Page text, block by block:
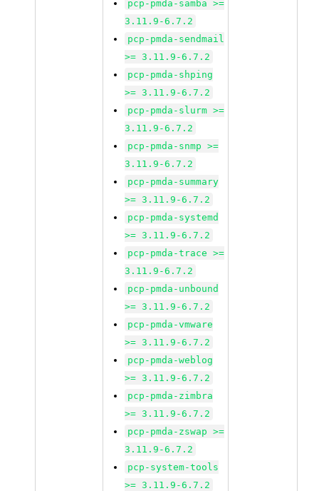
pcp-pmda-samba >=
3.11.9-6.7.2
pcp-pmda-sendmail
>= 3.11.9-6.7.2
pcp-pmda-shping
>= 3.11.9-6.7.2
pcp-pmda-slurm >=
3.11.9-6.7.2
pcp-pmda-snmp >=
3.11.9-6.7.2
pcp-pmda-summary
>= 3.11.9-6.7.2
pcp-pmda-systemd
>= 3.11.9-6.7.2
pcp-pmda-trace >=
3.11.9-6.7.2
pcp-pmda-unbound
>= 3.11.9-6.7.2
pcp-pmda-vmware
>= 3.11.9-6.7.2
pcp-pmda-weblog
>= 3.11.9-6.7.2
pcp-pmda-zimbra
>= 3.11.9-6.7.2
pcp-pmda-zswap >=
3.11.9-6.7.2
pcp-system-tools
>= 3.11.9-6.7.2